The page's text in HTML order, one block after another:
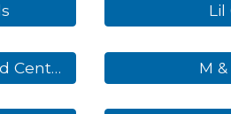
Eastern Shawnee Early Childhood Center
Lil
M